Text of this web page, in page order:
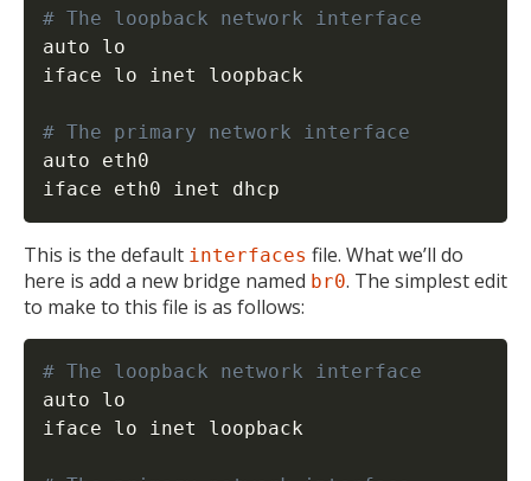
# The loopback network interface
auto lo
iface lo inet loopback
# The primary network interface
auto eth0
iface eth0 inet dhcp
This is the default interfaces file. What we’ll do
here is add a new bridge named br0. The simplest edit
to make to this file is as follows:
# The loopback network interface
auto lo
iface lo inet loopback